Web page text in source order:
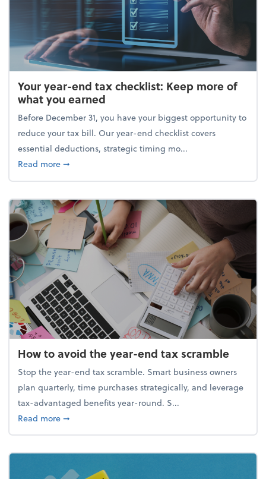
Your year-end tax checklist: Keep more of
what you earned
Before December 31, you have your biggest opportunity to
reduce your tax bill. Our year-end checklist covers
essential deductions, strategic timing mo...
Read moreabout Your year-end tax checklist: Keep more of
➞
How to avoid the year-end tax scramble
Stop the year-end tax scramble. Smart business owners
plan quarterly, time purchases strategically, and leverage
tax-advantaged benefits year-round. S...
Read moreabout How to avoid the year-end tax scramble
➞